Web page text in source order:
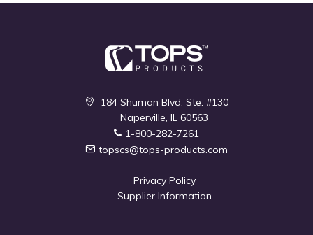
184 Shuman Blvd. Ste. #130
Naperville, IL 60563
1-800-282-7261
topscs@tops-products.com
Privacy Policy
Supplier Information